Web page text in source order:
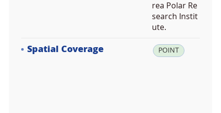
rea Polar Re
search Instit
ute.
Spatial Coverage POINT